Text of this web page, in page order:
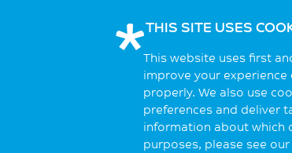
THIS SITE USES
This website uses first
improve your
properly. We also use
preferences and deliver
information about which
purposes, please see